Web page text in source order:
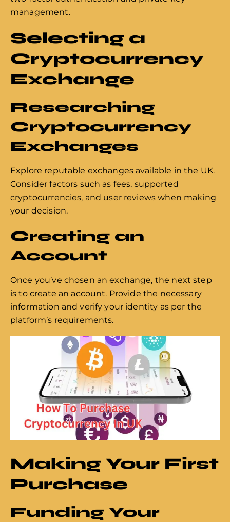
management.
Selecting a
Cryptocurrency
Exchange
Researching
Cryptocurrency
Exchanges
Explore reputable exchanges available in the UK.
Consider factors such as fees, supported
cryptocurrencies, and user reviews when making
your decision.
Creating an
Account
Once you’ve chosen an exchange, the next step
is to create an account. Provide the necessary
information and verify your identity as per the
platform’s requirements.
Making Your First
Purchase
Funding Your